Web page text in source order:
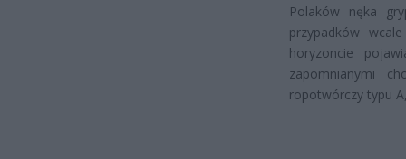
Polaków nęka
przypadków
horyzoncie
zapomnianymi
ropotwórczy typu